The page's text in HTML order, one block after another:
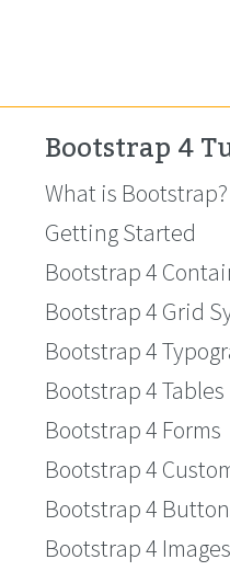
Bootstrap 4
What is Bootstrap?
Getting Started
Bootstrap 4
Bootstrap 4 Grid
Bootstrap 4
Bootstrap 4 Tables
Bootstrap 4 Forms
Bootstrap 4
Bootstrap 4
Bootstrap 4 Images